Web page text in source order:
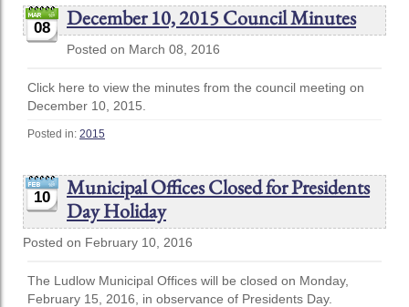
08 December 10, 2015 Council Minutes
Posted on March 08, 2016
Click here to view the minutes from the council meeting on
December 10, 2015.
Posted in: 2015
10
Municipal Offices Closed for Presidents
Day Holiday
Posted on February 10, 2016
The Ludlow Municipal Offices will be closed on Monday,
February 15, 2016, in observance of Presidents Day.